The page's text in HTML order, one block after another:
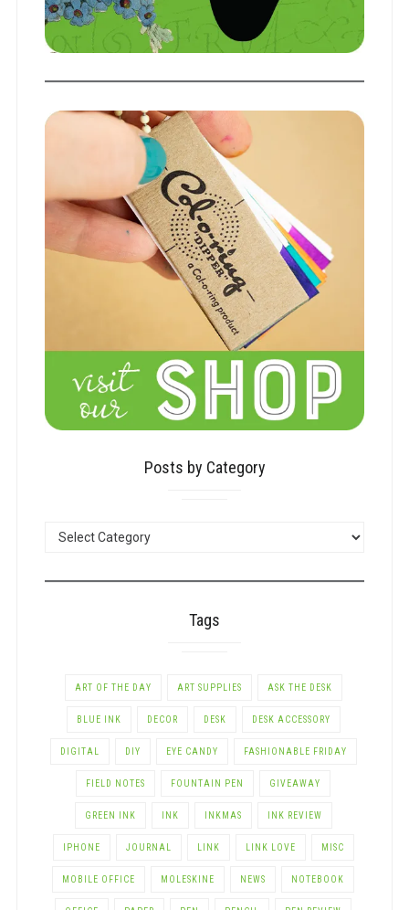
Posts by Category
POSTS
Tags
ART OF THE DAY ART SUPPLIES ASK THE DESK
BLUE INK DECOR DESK DESK ACCESSORY
DIGITAL DIY EYE CANDY FASHIONABLE FRIDAY
FIELD NOTES FOUNTAIN PEN GIVEAWAY
GREEN INK INK INKMAS INK REVIEW
IPHONE JOURNAL LINK LINK LOVE MISC
MOBILE OFFICE MOLESKINE NEWS NOTEBOOK